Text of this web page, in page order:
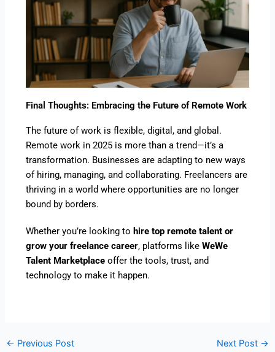
Final Thoughts: Embracing the Future of Remote Work
The future of work is flexible, digital, and global.
Remote work in 2025 is more than a trend—it’s a
transformation. Businesses are adapting to new ways
of hiring, managing, and collaborating. Freelancers are
thriving in a world where opportunities are no longer
bound by borders.
Whether you’re looking to hire top remote talent or
grow your freelance career, platforms likeWeWe
Talent Marketplace offer the tools, trust, and
technology to make it happen.
← Previous Post Next Post →